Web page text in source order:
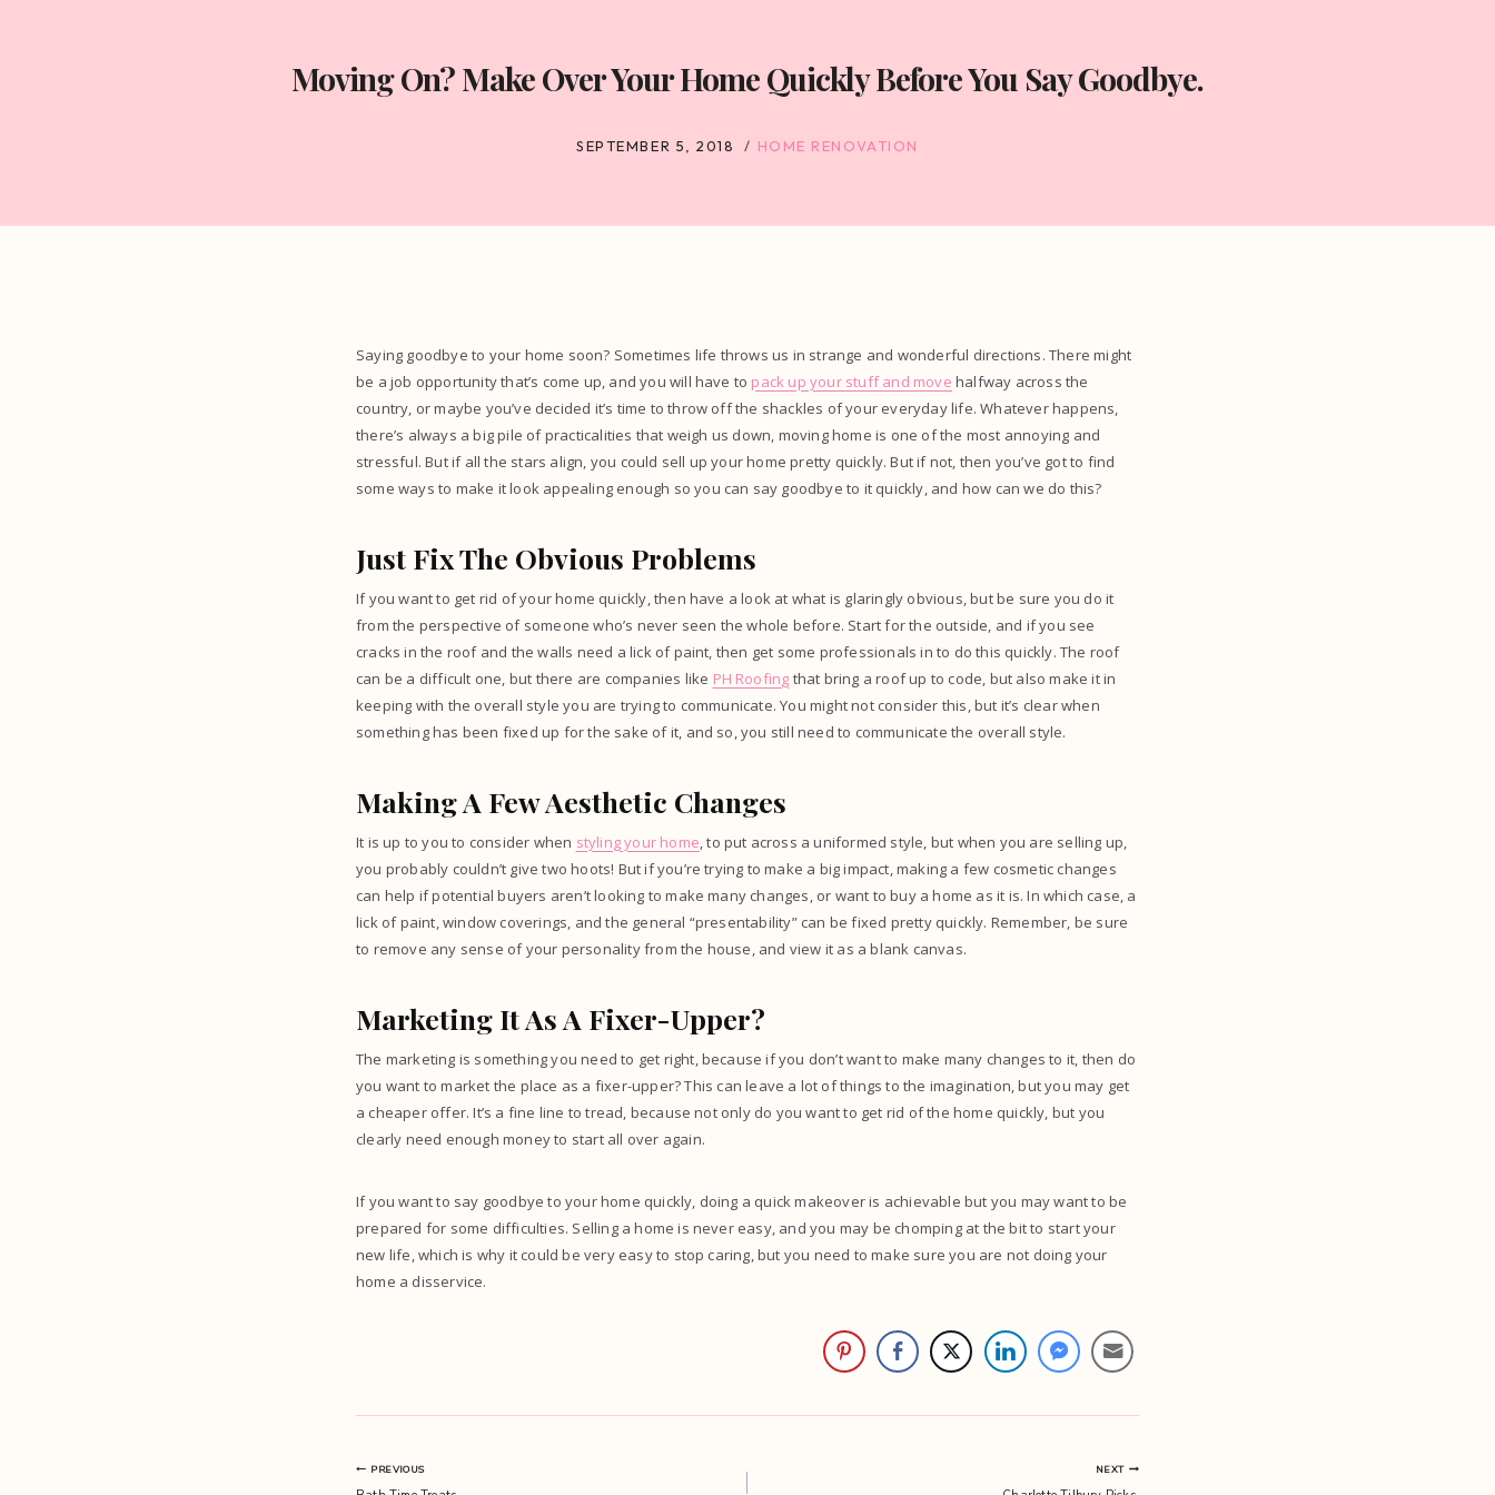
Moving On? Make Over Your Home Quickly Before You Say Goodbye.
SEPTEMBER 5, 2018 HOME RENOVATION
Saying goodbye to your home soon? Sometimes life throws us in strange and wonderful directions. There might
be a job opportunity that’s come up, and you will have to pack up your stuff and move halfway across the
country, or maybe you’ve decided it’s time to throw off the shackles of your everyday life. Whatever happens,
there’s always a big pile of practicalities that weigh us down, moving home is one of the most annoying and
stressful. But if all the stars align, you could sell up your home pretty quickly. But if not, then you’ve got to find
some ways to make it look appealing enough so you can say goodbye to it quickly, and how can we do this?
Just Fix The Obvious Problems
If you want to get rid of your home quickly, then have a look at what is glaringly obvious, but be sure you do it
from the perspective of someone who’s never seen the whole before. Start for the outside, and if you see
cracks in the roof and the walls need a lick of paint, then get some professionals in to do this quickly. The roof
can be a difficult one, but there are companies like PH Roofing that bring a roof up to code, but also make it in
keeping with the overall style you are trying to communicate. You might not consider this, but it’s clear when
something has been fixed up for the sake of it, and so, you still need to communicate the overall style.
Making A Few Aesthetic Changes
It is up to you to consider when styling your home, to put across a uniformed style, but when you are selling up,
you probably couldn’t give two hoots! But if you’re trying to make a big impact, making a few cosmetic changes
can help if potential buyers aren’t looking to make many changes, or want to buy a home as it is. In which case, a
lick of paint, window coverings, and the general “presentability” can be fixed pretty quickly. Remember, be sure
to remove any sense of your personality from the house, and view it as a blank canvas.
Marketing It As A Fixer-Upper?
The marketing is something you need to get right, because if you don’t want to make many changes to it, then do
you want tomarket the place as a fixer-upper? This can leave a lot of things to the imagination, but you may get
a cheaper offer. It’s a fine line to tread, because not only do you want to get rid of the home quickly, but you
clearly need enough money to start all over again.
If you want to say goodbye to your home quickly, doing a quick makeover is achievable but you may want to be
prepared for some difficulties. Selling a home is never easy, and you may be chomping at the bit to start your
new life, which is why it could be very easy to stop caring, but you need to make sure you are not doing your
home a disservice.
Post
PREVIOUS NEXT